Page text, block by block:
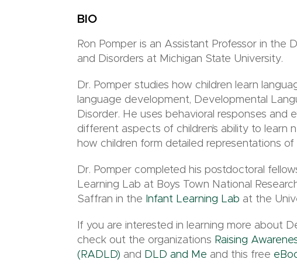
BIO
Ron Pomper is an Assistant Professor in the
and Disorders at Michigan State University.
Dr. Pomper studies how children learn
language development, Developmental
Disorder. He uses behavioral responses and
different aspects of children’s ability to learn
how children form detailed representations
Dr. Pomper completed his postdoctoral
Learning Lab at Boys Town National
Saffran in the Infant Learning Lab at the
If you are interested in learning more about
check out the organizations Raising
(RADLD) and DLD and Me and this free